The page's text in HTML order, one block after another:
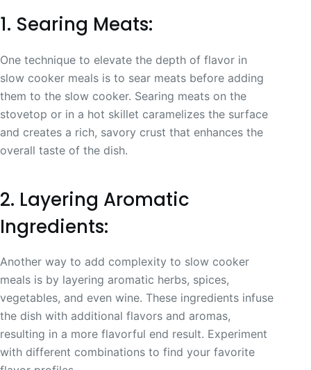
1. Searing Meats:
One technique to elevate the depth of flavor in
slow cooker meals is to sear meats before adding
them to the slow cooker. Searing meats on the
stovetop or in a hot skillet caramelizes the surface
and creates a rich, savory crust that enhances the
overall taste of the dish.
2. Layering Aromatic
Ingredients:
Another way to add complexity to slow cooker
meals is by layering aromatic herbs, spices,
vegetables, and even wine. These ingredients infuse
the dish with additional flavors and aromas,
resulting in a more flavorful end result. Experiment
with different combinations to find your favorite